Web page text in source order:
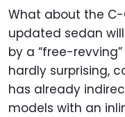
What about the C-
updated sedan
by a “free-
hardly surprising,
has already
models with an